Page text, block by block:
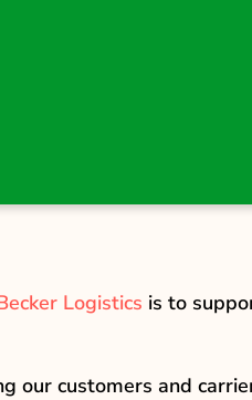
Logistics is to
our customers and